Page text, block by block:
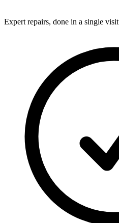
Expert repairs, done in a single visit